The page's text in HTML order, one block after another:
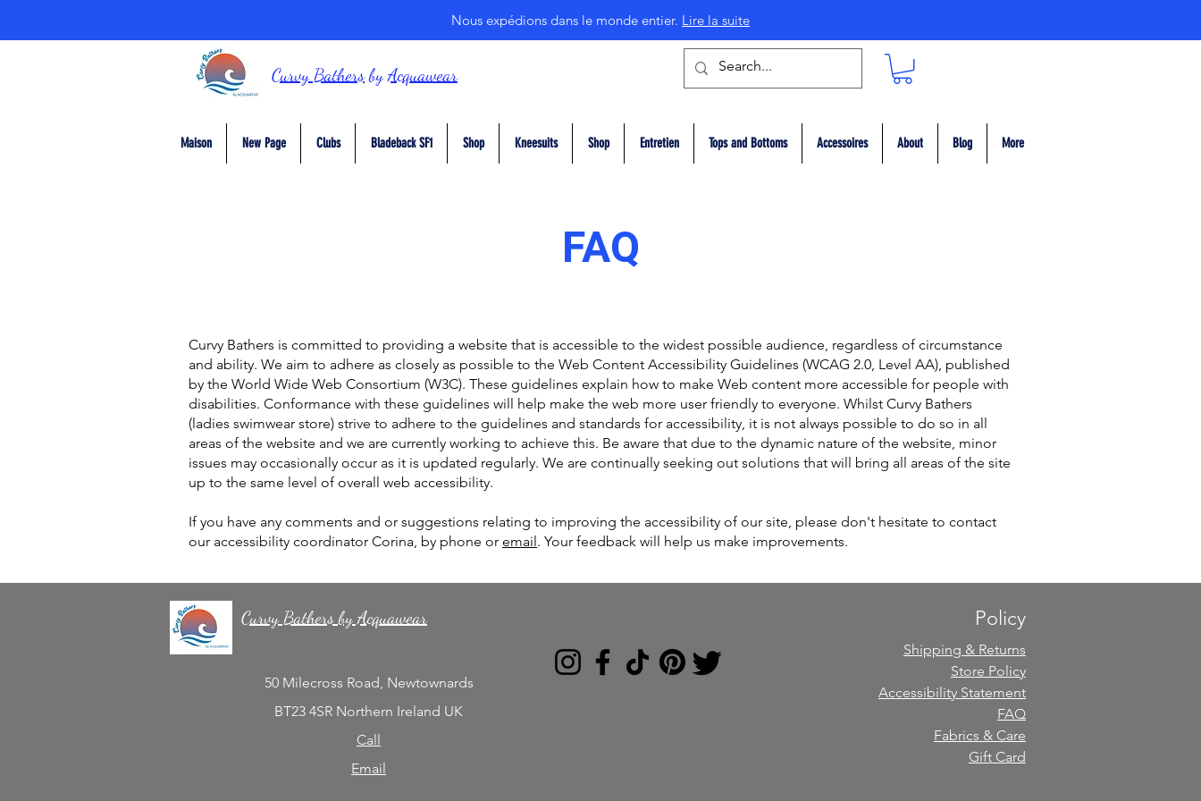
Nous expédions dans le monde entier. Lire la suite
Curvy BathersbyAcquawear
Maison New Page Clubs Bladeback SF1 Shop Kneesuits Shop Entretien Tops and Bottoms Accessoires About Blog More
FAQ
Curvy Bathers is committed to providing a website that is accessible to the widest possible audience, regardless of circumstance
and ability. We aim to adhere as closely as possible to the Web Content Accessibility Guidelines (WCAG 2.0, Level AA), published
by the World Wide Web Consortium (W3C). These guidelines explain how to make Web content more accessible for people with
disabilities. Conformance with these guidelines will help make the web more user friendly to everyone. Whilst Curvy Bathers
(ladies swimwear store) strive to adhere to the guidelines and standards for accessibility, it is not always possible to do so in all
areas of the website and we are currently working to achieve this. Be aware that due to the dynamic nature of the website, minor
issues may occasionally occur as it is updated regularly. We are continually seeking out solutions that will bring all areas of the site
up to the same level of overall web accessibility.
If you have any comments and or suggestions relating to improving the accessibility of our site, please don't hesitate to contact
our accessibility coordinator Corina, by phone or email. Your feedback will help us make improvements.
Curvy Bathers by Acquawear
50 Milecross Road, Newtownards
BT23 4SR Northern Ireland UK
Call
Email
Policy
Shipping & Returns
Store Policy
Accessibility Statement
FAQ
Fabrics & Care
Gift Card